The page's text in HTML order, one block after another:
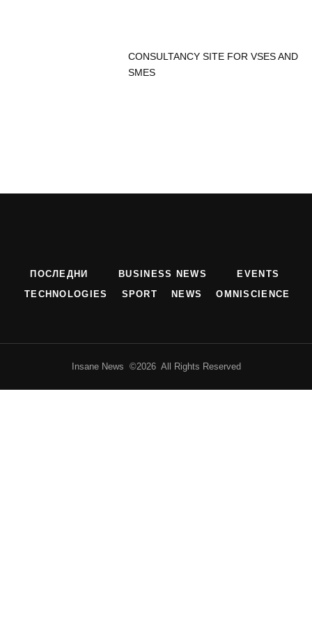
CONSULTANCY SITE FOR VSES AND
SMES
ПОСЛЕДНИ BUSINESS NEWS
EVENTS
TECHNOLOGIES
SPORT NEWS OMNISCIENCE
Insane News ©2026 All Rights Reserved